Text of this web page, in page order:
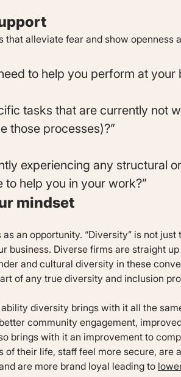
that alleviate fear and show openness
to help you perform at your
tasks that are currently not
those processes)?”
experiencing any structural
to help you in your work?”
mindset
an opportunity. “Diversity” is not
business. Diverse firms are straight up
and cultural diversity in these
of any true diversity and inclusion
diversity brings with it all the
community engagement,
brings with it an improvement to
of their life, staff feel more secure, are
are more brand loyal leading to